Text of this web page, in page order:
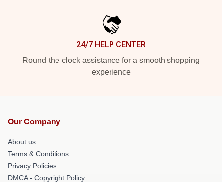
24/7 HELP CENTER
Round-the-clock assistance for a smooth shopping
experience
Our Company
About us
Terms & Conditions
Privacy Policies
DMCA - Copyright Policy